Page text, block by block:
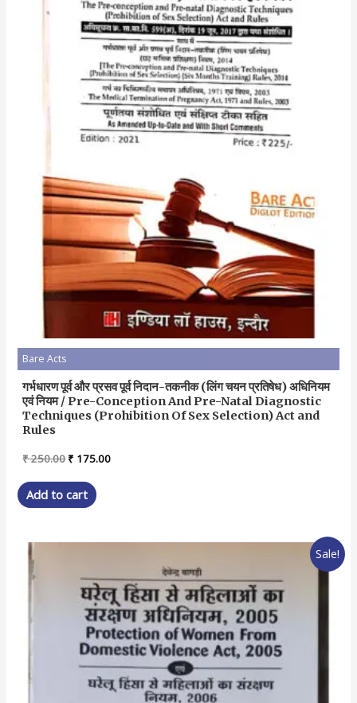
Bare Acts
गर्भधारण पूर्व और प्रसव पूर्व निदान-तकनीक (लिंग चयन प्रतिषेध) अधिनियम
एवं नियम / Pre-Conception And Pre-Natal Diagnostic
Techniques (Prohibition Of Sex Selection) Act and
Rules
₹250.00Original
was:
₹ 250.00.
₹ 175.00Current
Add to cart
Sale!